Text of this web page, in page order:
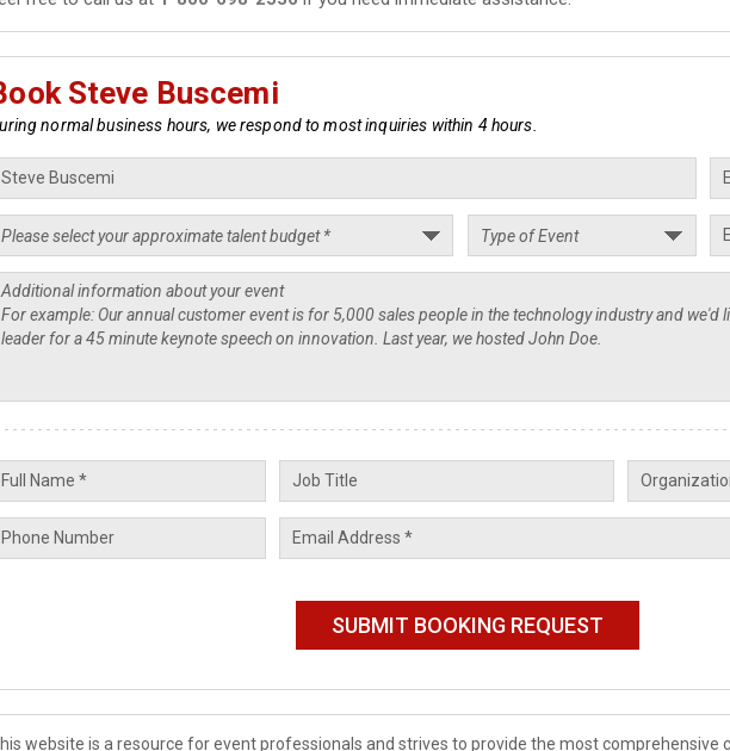
Steve Buscemi
normal business hours, we respond to most inquiries within 4 hours.
website is a resource for event professionals and strives to provide the most comprehensive